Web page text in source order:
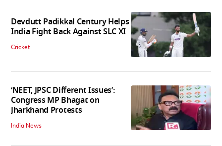
Devdutt Padikkal Century Helps
India Fight Back Against SLC XI
Cricket
‘NEET, JPSC Different Issues’:
Congress MP Bhagat on
Jharkhand Protests
India News